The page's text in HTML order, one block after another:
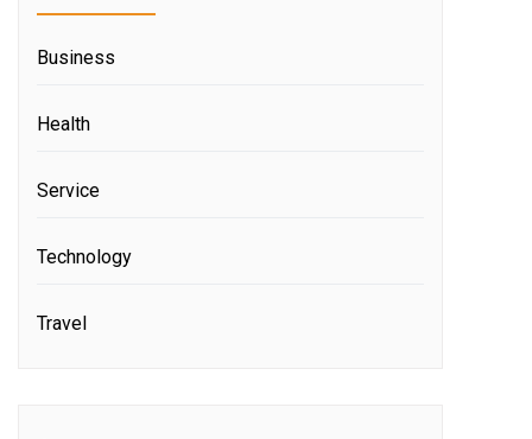
Business
Health
Service
Technology
Travel